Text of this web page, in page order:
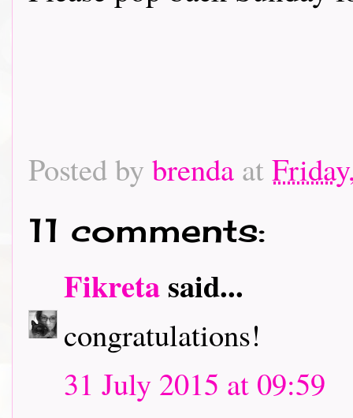
Posted by brenda at
11 comments:
Fikretasaid...
congratulations!
31 July 2015 at 09:59